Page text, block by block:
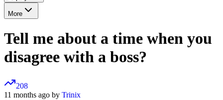
More
Tell me about a time when you
disagree with a boss?
208
11 months ago by Trinix